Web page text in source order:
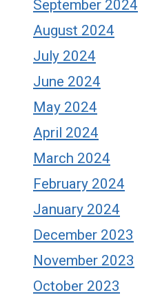
September 2024
August 2024
July 2024
June 2024
May 2024
April 2024
March 2024
February 2024
January 2024
December 2023
November 2023
October 2023